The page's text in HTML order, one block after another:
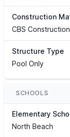
Construction
CBS Construction
Structure Type
Pool Only
SCHOOLS
Elementary
North Beach